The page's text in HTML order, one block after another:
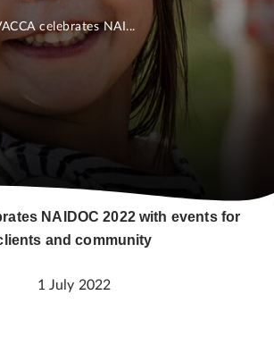
celebrates NAI...
NAIDOC 2022 with events for
and community
1 July 2022